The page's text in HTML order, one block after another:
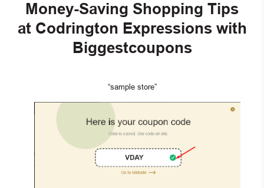
Money-Saving Shopping Tips
at Codrington Expressions with
Biggestcoupons
“sample store”